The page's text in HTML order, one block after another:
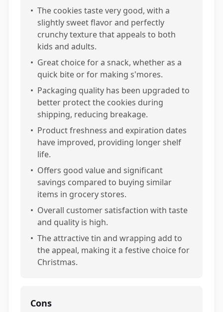
• The cookies taste very good, with a
slightly sweet flavor and perfectly
crunchy texture that appeals to both
kids and adults.
• Great choice for a snack, whether as a
quick bite or for making s'mores.
• Packaging quality has been upgraded to
better protect the cookies during
shipping, reducing breakage.
• Product freshness and expiration dates
have improved, providing longer shelf
life.
• Offers good value and significant
savings compared to buying similar
items in grocery stores.
• Overall customer satisfaction with taste
and quality is high.
• The attractive tin and wrapping add to
the appeal, making it a festive choice for
Christmas.
Cons